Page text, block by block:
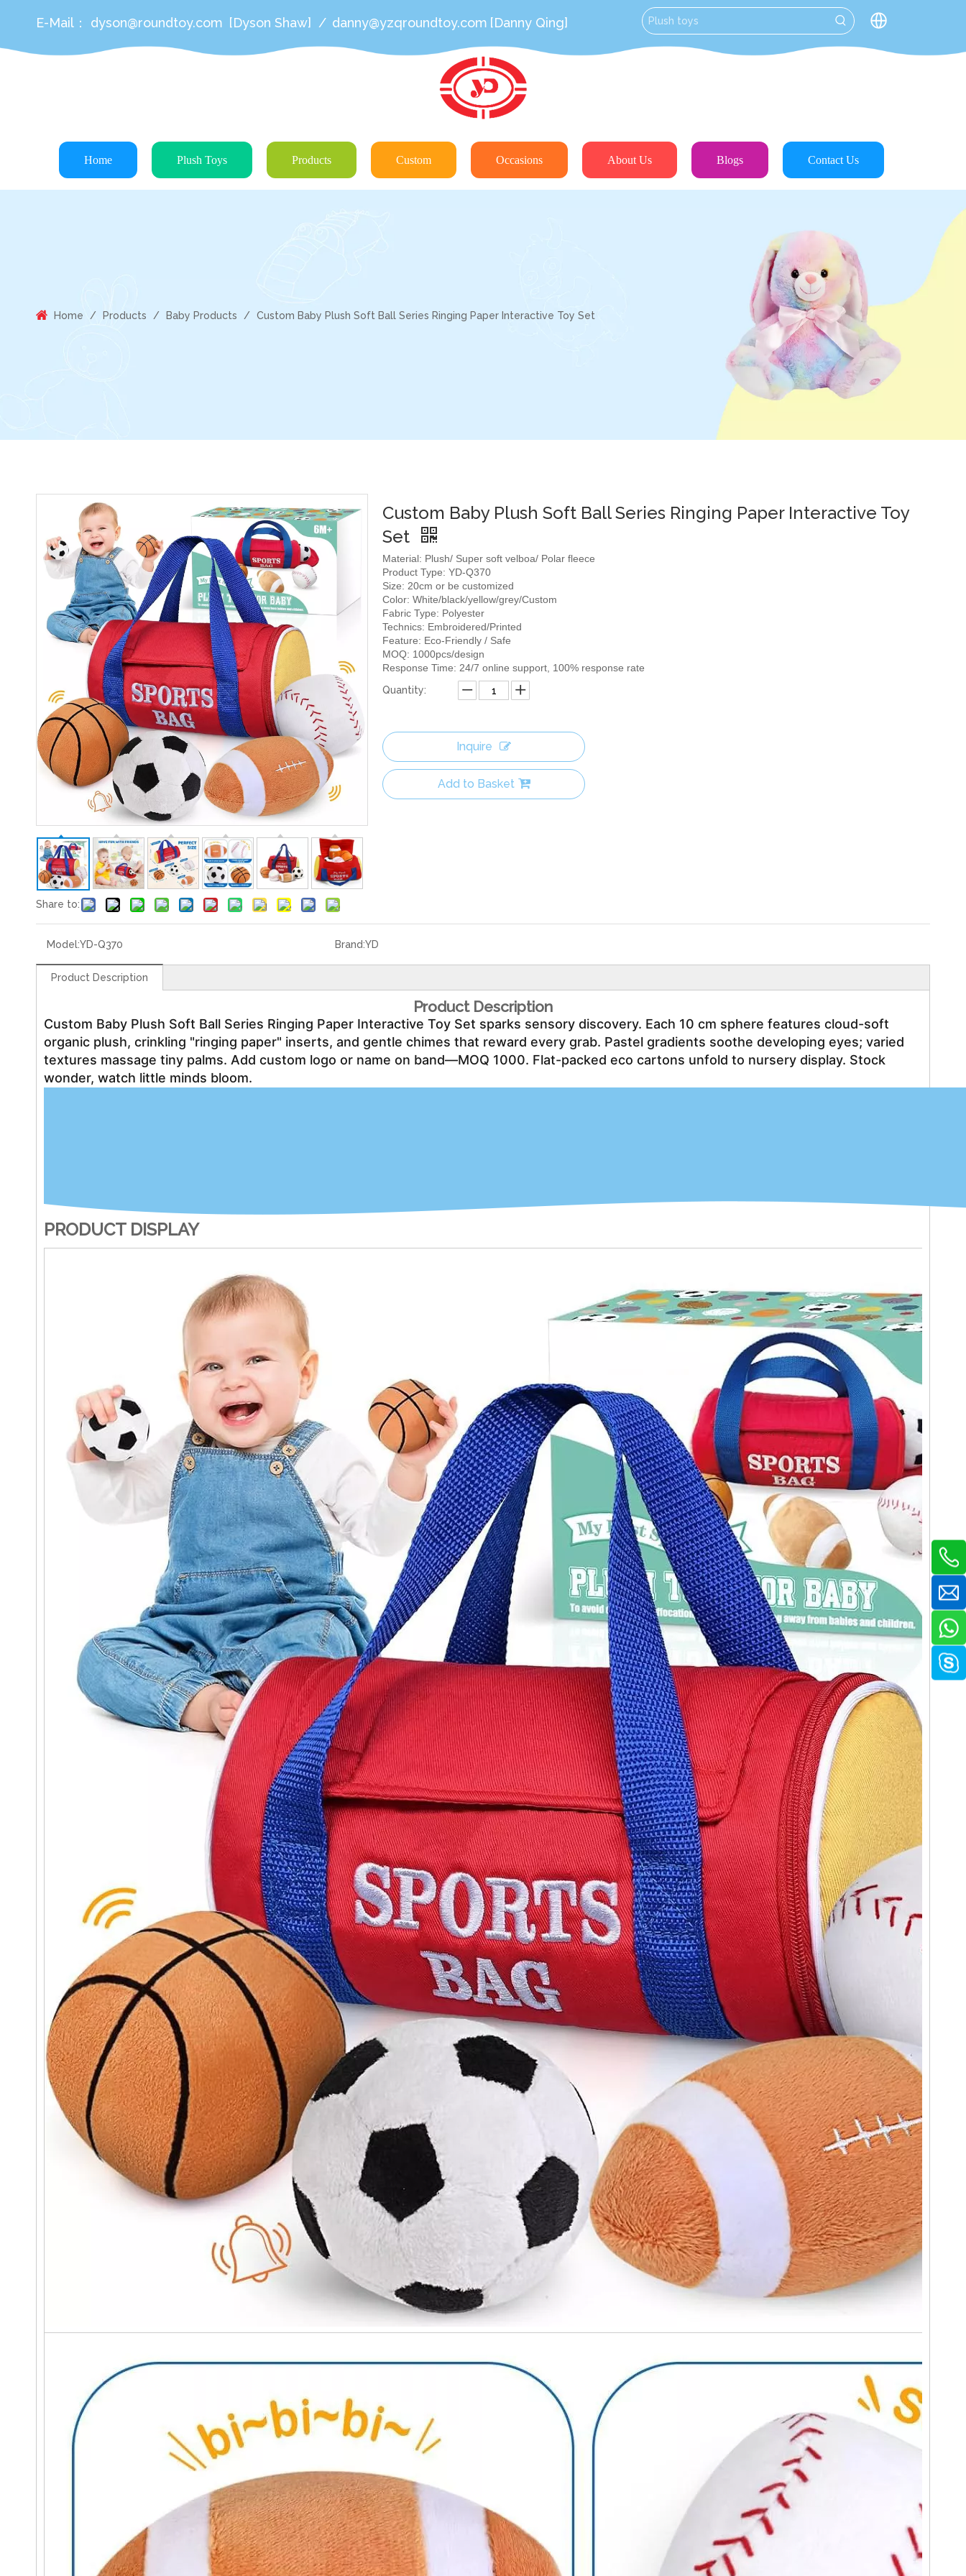
E-Mail： dyson@roundtoy.com [Dyson Shaw] / danny@yzqroundtoy.com [Danny Qing]
Home Plush Toys Products Custom Occasions About Us Blogs Contact Us
Home / Products / Baby Products / Custom Baby Plush Soft Ball Series Ringing Paper Interactive Toy Set
Share to:
Custom Baby Plush Soft Ball Series Ringing Paper Interactive Toy
Set
Material: Plush/ Super soft velboa/ Polar fleece
Product Type: YD-Q370
Size: 20cm or be customized
Color: White/black/yellow/grey/Custom
Fabric Type: Polyester
Technics: Embroidered/Printed
Feature: Eco-Friendly / Safe
MOQ: 1000pcs/design
Response Time: 24/7 online support, 100% response rate
Quantity:
Inquire
Add to Basket
Model:YD-Q370 Brand:YD
Product Description
Product Description
Custom Baby Plush Soft Ball Series Ringing Paper Interactive Toy Set sparks sensory discovery. Each 10 cm sphere features cloud-soft
organic plush, crinkling "ringing paper" inserts, and gentle chimes that reward every grab. Pastel gradients soothe developing eyes; varied
textures massage tiny palms. Add custom logo or name on band—MOQ 1000. Flat-packed eco cartons unfold to nursery display. Stock
wonder, watch little minds bloom.
PRODUCT DISPLAY